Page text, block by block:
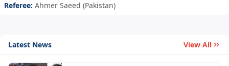
Referee: Ahmer Saeed (Pakistan)
Latest News View All